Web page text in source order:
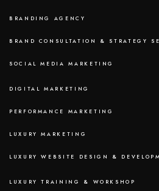
BRANDING AGENCY
BRAND CONSULTATION & STRATEGY
SOCIAL MEDIA MARKETING
DIGITAL MARKETING
PERFORMANCE MARKETING
LUXURY MARKETING
LUXURY WEBSITE DESIGN &
LUXURY TRAINING & WORKSHOP